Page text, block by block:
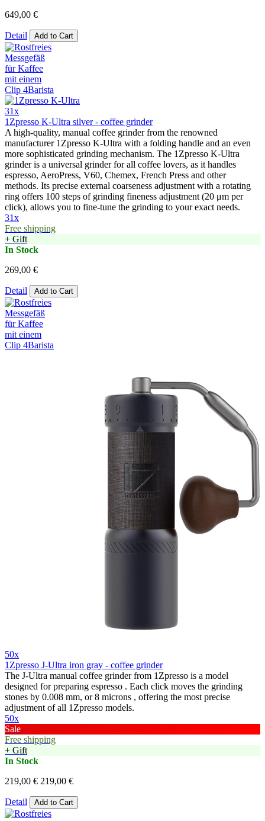
649,00 €
Detail Add to Cart
31x
1Zpresso K-Ultra silver - coffee grinder
A high-quality, manual coffee grinder from the renowned
manufacturer 1Zpresso K-Ultra with a folding handle and an even
more sophisticated grinding mechanism. The 1Zpresso K-Ultra
grinder is a universal grinder for all coffee lovers, as it handles
espresso, AeroPress, V60, Chemex, French Press and other
methods. Its precise external coarseness adjustment with a rotating
ring offers 100 steps of grinding fineness adjustment (20 μm per
click), allows you to fine-tune the grinding to your exact needs.
31x
Free shipping
+ Gift
In Stock
269,00 €
Detail Add to Cart
50x
1Zpresso J-Ultra iron gray - coffee grinder
The J-Ultra manual coffee grinder from 1Zpresso is a model
designed for preparing espresso . Each click moves the grinding
stones by 0.008 mm, or 8 microns , offering the most precise
adjustment of all 1Zpresso models.
50x
Sale
Free shipping
+ Gift
In Stock
219,00 € 219,00 €
Detail Add to Cart